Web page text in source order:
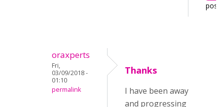
oraxperts
Fri,
03/09/2018 -
01:10
permalink
Thanks
I have been away
and progressing